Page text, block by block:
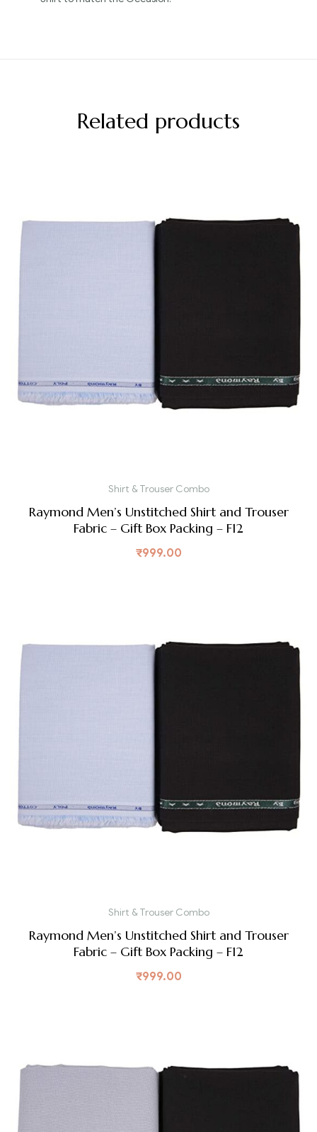
Related products
Shirt & Trouser Combo
Raymond Men’s Unstitched Shirt and Trouser
Fabric – Gift Box Packing – F12
₹999.00
Shirt & Trouser Combo
Raymond Men’s Unstitched Shirt and Trouser
Fabric – Gift Box Packing – F12
₹999.00